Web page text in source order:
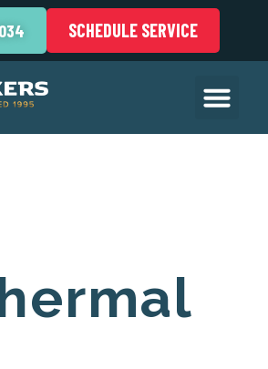
SCHEDULE SERVICE